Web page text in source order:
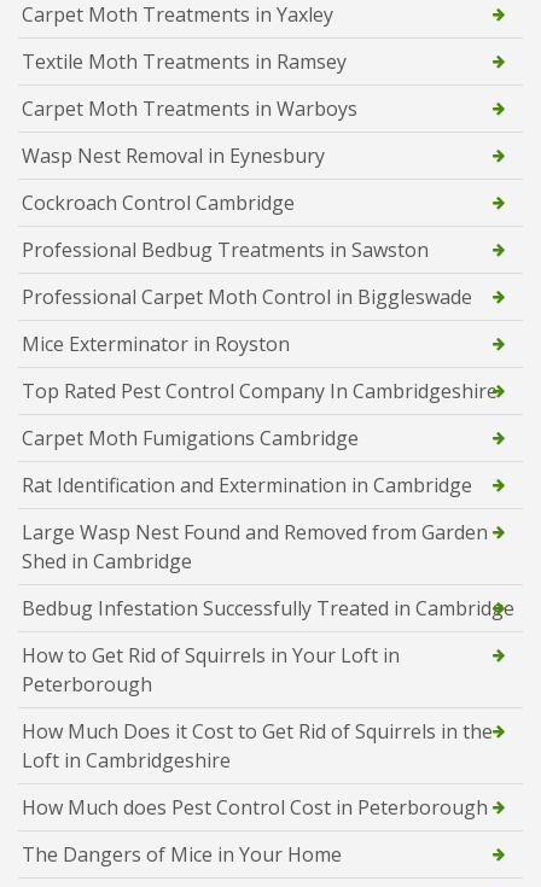
Carpet Moth Treatments in Yaxley
Textile Moth Treatments in Ramsey
Carpet Moth Treatments in Warboys
Wasp Nest Removal in Eynesbury
Cockroach Control Cambridge
Professional Bedbug Treatments in Sawston
Professional Carpet Moth Control in Biggleswade
Mice Exterminator in Royston
Top Rated Pest Control Company In Cambridgeshire
Carpet Moth Fumigations Cambridge
Rat Identification and Extermination in Cambridge
Large Wasp Nest Found and Removed from Garden
Shed in Cambridge
Bedbug Infestation Successfully Treated in Cambridge
How to Get Rid of Squirrels in Your Loft in
Peterborough
How Much Does it Cost to Get Rid of Squirrels in the
Loft in Cambridgeshire
How Much does Pest Control Cost in Peterborough
The Dangers of Mice in Your Home